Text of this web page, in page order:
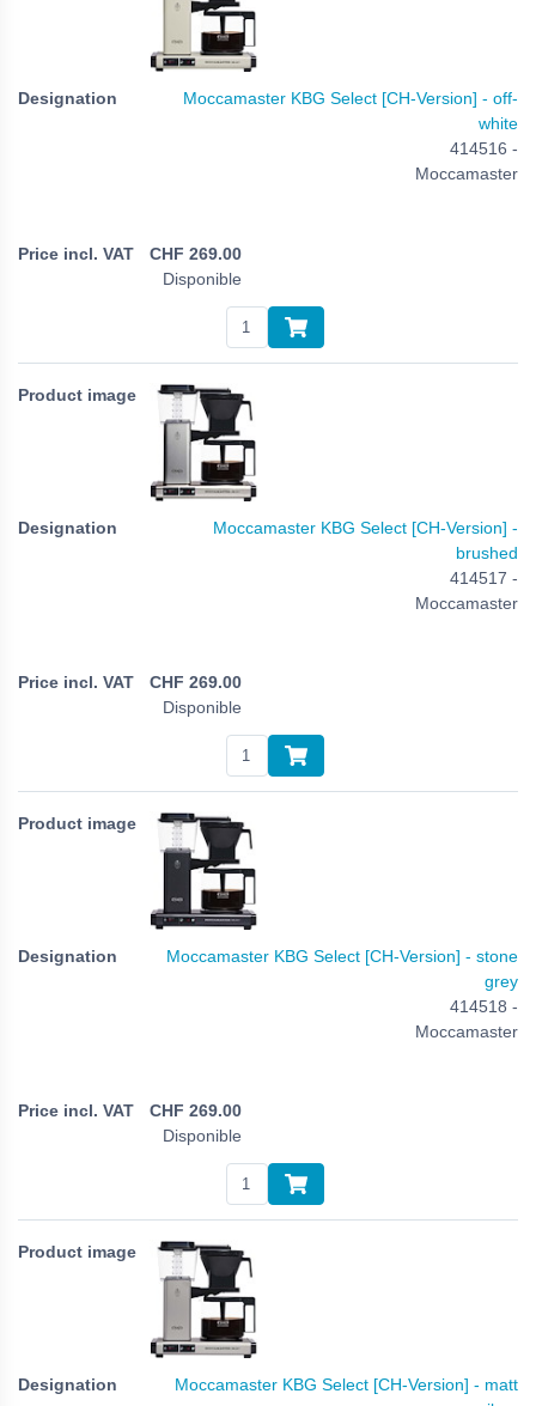
Moccamaster KBG Select [CH-Version] - off-
white
414516 -
Moccamaster
CHF 269.00
Disponible
Moccamaster KBG Select [CH-Version] -
brushed
414517 -
Moccamaster
CHF 269.00
Disponible
Moccamaster KBG Select [CH-Version] - stone
grey
414518 -
Moccamaster
CHF 269.00
Disponible
Moccamaster KBG Select [CH-Version] - matt